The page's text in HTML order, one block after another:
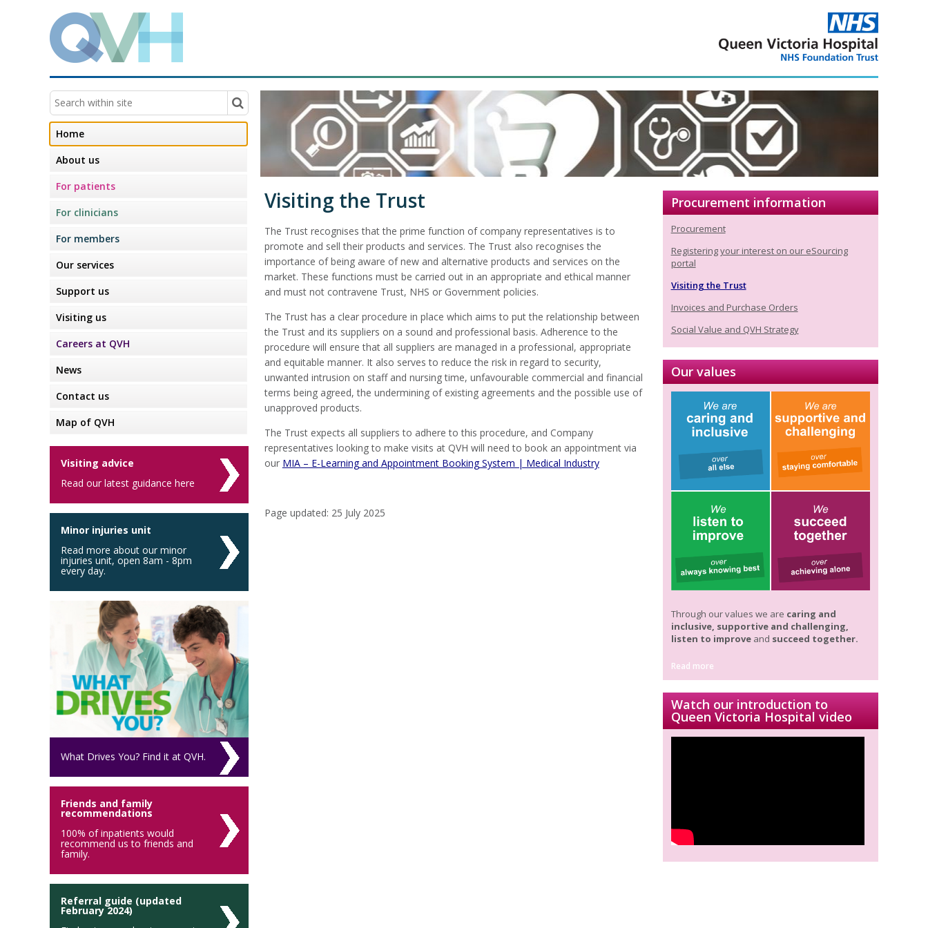
Visiting the Trust
The Trust recognises that the prime function of company representatives is to
promote and sell their products and services. The Trust also recognises the
importance of being aware of new and alternative products and services on the
market. These functions must be carried out in an appropriate and ethical manner
and must not contravene Trust, NHS or Government policies.
The Trust has a clear procedure in place which aims to put the relationship between
the Trust and its suppliers on a sound and professional basis. Adherence to the
procedure will ensure that all suppliers are managed in a professional, appropriate
and equitable manner. It also serves to reduce the risk in regard to security,
unwanted intrusion on staff and nursing time, unfavourable commercial and financial
terms being agreed, the undermining of existing agreements and the possible use of
unapproved products.
The Trust expects all suppliers to adhere to this procedure, and Company
representatives looking to make visits at QVH will need to book an appointment via
our MIA – E-Learning and Appointment Booking System | Medical Industry
Page updated: 25 July 2025
Procurement information
Procurement
Registering your interest on our eSourcing
portal
Visiting the Trust
Invoices and Purchase Orders
Social Value and QVH Strategy
Our values
Through our values we are caring and
inclusive, supportive and challenging,
listen to improve and succeed together.
Read more
Watch our introduction to
Queen Victoria Hospital video
Home
About us
For patients
For clinicians
For members
Our services
Support us
Visiting us
Careers at QVH
News
Contact us
Map of QVH
Visiting advice
Read our latest guidance here
Minor injuries unit
Read more about our minor
injuries unit, open 8am - 8pm
every day.
What Drives You? Find it at QVH.
Friends and family
recommendations
100% of inpatients would
recommend us to friends and
family.
Referral guide (updated
February 2024)